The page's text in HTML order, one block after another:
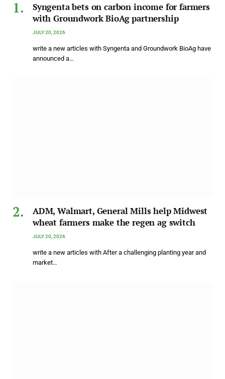
Syngenta bets on carbon income for farmers
with Groundwork BioAg partnership
JULY 20, 2026
write a new articles with Syngenta and Groundwork BioAg have
announced a…
ADM, Walmart, General Mills help Midwest
wheat farmers make the regen ag switch
JULY 20, 2026
write a new articles with After a challenging planting year and
market…